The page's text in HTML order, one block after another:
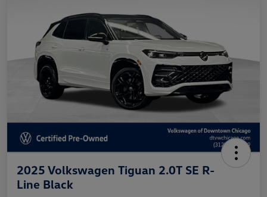
2025 Volkswagen Tiguan 2.0T SE R-
Line Black